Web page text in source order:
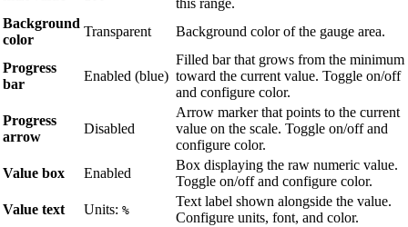
this range.
Background
color
Transparent Background color of the gauge area.
Progress
bar
Enabled (blue)
Filled bar that grows from the minimum
toward the current value. Toggle on/off
and configure color.
Progress
arrow
Disabled
Arrow marker that points to the current
value on the scale. Toggle on/off and
configure color.
Value box
Enabled
Box displaying the raw numeric value.
Toggle on/off and configure color.
Value text
Units: %
Text label shown alongside the value.
Configure units, font, and color.